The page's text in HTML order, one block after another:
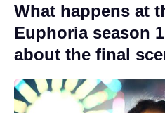
What happens at
Euphoria season
about the final